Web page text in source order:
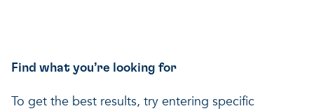
Find what you’re looking for
To get the best results, try entering specific